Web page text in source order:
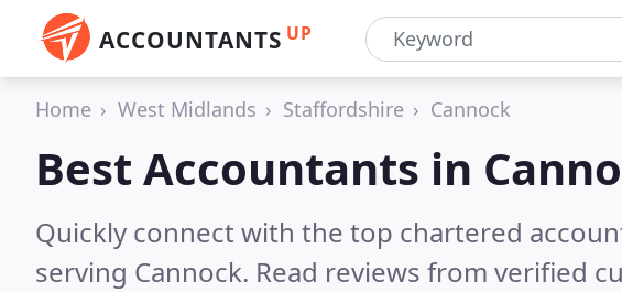
ACCOUNTANTS UP
Home West Midlands Staffordshire Cannock
Best Accountants in
Quickly connect with the top chartered
serving Cannock. Read reviews from verified